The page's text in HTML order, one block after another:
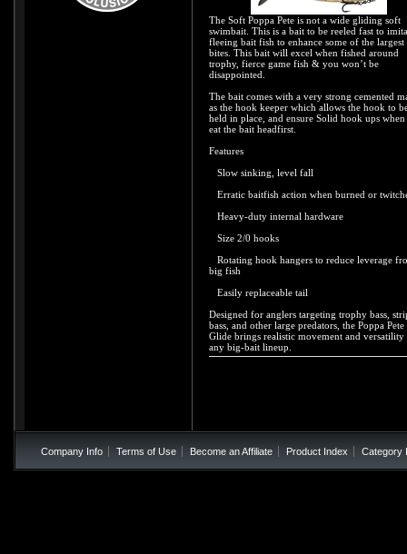
The Soft Poppa Pete is not a wide gliding soft
swimbait. This is a bait to be reeled fast to
fleeing bait fish to enhance some of the
bites. This bait will excel when fished around
trophy, fierce game fish & you won’t be
disappointed.
The bait comes with a very strong cemented
as the hook keeper which allows the hook to
held in place, and ensure Solid hook ups
eat the bait headfirst.
Features
Slow sinking, level fall
Erratic baitfish action when burned or
Heavy-duty internal hardware
Size 2/0 hooks
Rotating hook hangers to reduce leverage
big fish
Easily replaceable tail
Designed for anglers targeting trophy bass,
bass, and other large predators, the Poppa
Glide brings realistic movement and versatility
any big-bait lineup.
Company Info Terms of Use Become an Affiliate Product Index Category